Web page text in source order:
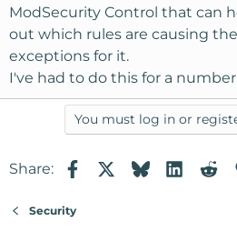
ModSecurity Control that can
out which rules are causing
exceptions for it.
I've had to do this for a number
You must log in or
Share: FacebookBluesky
Security